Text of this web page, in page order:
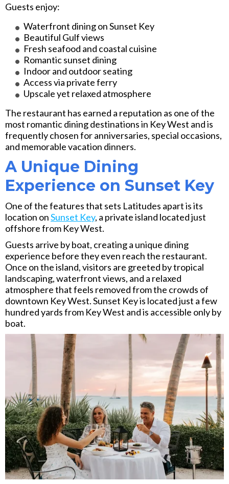
Guests enjoy:
Waterfront dining on Sunset Key
Beautiful Gulf views
Fresh seafood and coastal cuisine
Romantic sunset dining
Indoor and outdoor seating
Access via private ferry
Upscale yet relaxed atmosphere
The restaurant has earned a reputation as one of the
most romantic dining destinations in Key West and is
frequently chosen for anniversaries, special occasions,
and memorable vacation dinners.
A Unique Dining
Experience on Sunset Key
One of the features that sets Latitudes apart is its
location onSunset Key, a private island located just
offshore from Key West.
Guests arrive by boat, creating a unique dining
experience before they even reach the restaurant.
Once on the island, visitors are greeted by tropical
landscaping, waterfront views, and a relaxed
atmosphere that feels removed from the crowds of
downtown Key West. Sunset Key is located just a few
hundred yards from Key West and is accessible only by
boat.